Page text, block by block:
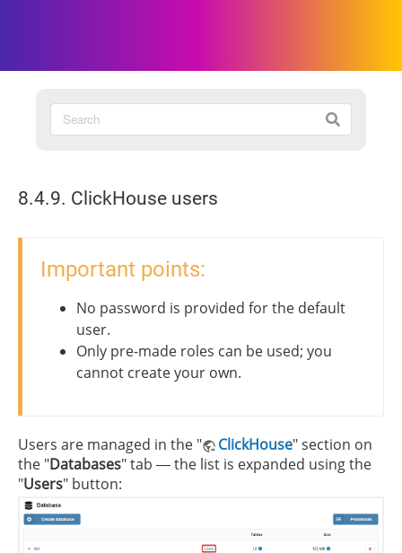
8.4.9. ClickHouse users
Important points:
No password is provided for the default
user.
Only pre-made roles can be used; you
cannot create your own.
Users are managed in the " ClickHouse" section on
the "Databases" tab — the list is expanded using the
"Users" button: